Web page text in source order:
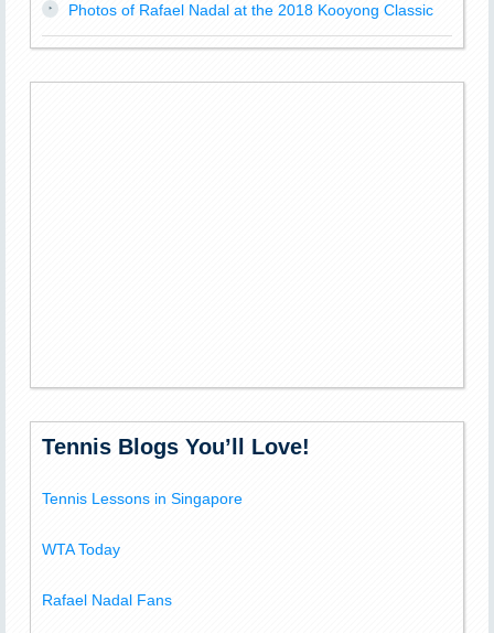
Photos of Rafael Nadal at the 2018 Kooyong Classic
Tennis Blogs You’ll Love!
Tennis Lessons in Singapore
WTA Today
Rafael Nadal Fans